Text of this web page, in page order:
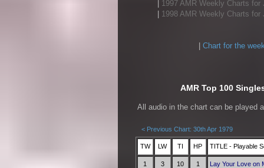
1997 AMR Weekly Charts for
1998 AMR Weekly Charts for
Chart for the
AMR Top 100
All audio in the chart can be played
< Previous Chart: 30th Apr 1979
TW LW TI HP TITLE - Playable
1 3 10 1 Lay Your Love on